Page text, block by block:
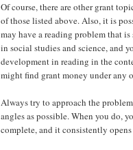
Of course, there are other grant
of those listed above. Also, it is
may have a reading problem that
in social studies and science, and
development in reading in the
might find grant money under any
Always try to approach the
angles as possible. When you do,
complete, and it consistently